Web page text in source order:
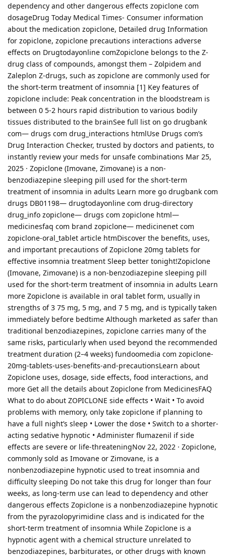
dependency and other dangerous effects zopiclone com
dosageDrug Today Medical Times- Consumer information
about the medication zopiclone, Detailed drug Information
for zopiclone, zopiclone precautions interactions adverse
effects on Drugtodayonline comZopiclone belongs to the Z-
drug class of compounds, amongst them – Zolpidem and
Zaleplon Z-drugs, such as zopiclone are commonly used for
the short-term treatment of insomnia [1] Key features of
zopiclone include: Peak concentration in the bloodstream is
between 0 5-2 hours rapid distribution to various bodily
tissues distributed to the brainSee full list on go drugbank
com— drugs com drug_interactions htmlUse Drugs com’s
Drug Interaction Checker, trusted by doctors and patients, to
instantly review your meds for unsafe combinations Mar 25,
2025 · Zopiclone (Imovane, Zimovane) is a non-
benzodiazepine sleeping pill used for the short-term
treatment of insomnia in adults Learn more go drugbank com
drugs DB01198— drugtodayonline com drug-directory
drug_info zopiclone— drugs com zopiclone html—
medicinesfaq com brand zopiclone— medicinenet com
zopiclone-oral_tablet article htmDiscover the benefits, uses,
and important precautions of Zopiclone 20mg tablets for
effective insomnia treatment Sleep better tonight!Zopiclone
(Imovane, Zimovane) is a non-benzodiazepine sleeping pill
used for the short-term treatment of insomnia in adults Learn
more Zopiclone is available in oral tablet form, usually in
strengths of 3 75 mg, 5 mg, and 7 5 mg, and is typically taken
immediately before bedtime Although marketed as safer than
traditional benzodiazepines, zopiclone carries many of the
same risks, particularly when used beyond the recommended
treatment duration (2–4 weeks) fundoomedia com zopiclone-
20mg-tablets-uses-benefits-and-precautionsLearn about
Zopiclone uses, dosage, side effects, food interactions, and
more Get all the details about Zopiclone from MedicinesFAQ
What to do about ZOPICLONE side effects • Wait • To avoid
problems with memory, only take zopiclone if planning to
have a full night’s sleep • Lower the dose • Switch to a shorter-
acting sedative hypnotic • Administer flumazenil if side
effects are severe or life-threateningNov 22, 2022 · Zopiclone,
commonly sold as Imovane or Zimovane, is a
nonbenzodiazepine hypnotic used to treat insomnia and
difficulty sleeping Do not take this drug for longer than four
weeks, as long-term use can lead to dependency and other
dangerous effects Zopiclone is a nonbenzodiazepine hypnotic
from the pyrazolopyrimidine class and is indicated for the
short-term treatment of insomnia While Zopiclone is a
hypnotic agent with a chemical structure unrelated to
benzodiazepines, barbiturates, or other drugs with known